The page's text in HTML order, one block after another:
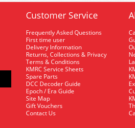
Customer Service
Frequently Asked Questions
First time user
Delivery Information
Returns, Collections & Privacy
Terms & Conditions
KMRC Service Sheets
Spare Parts
DCC Decoder Guide
Epoch / Era Guide
Site Map
Gift Vouchers
Contact Us